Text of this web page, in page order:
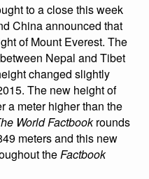
to a close this week
China announced that
of Mount Everest. The
Nepal and Tibet
changed slightly
The new height of
a meter higher than the
World Factbookrounds
meters and this new
theFactbook